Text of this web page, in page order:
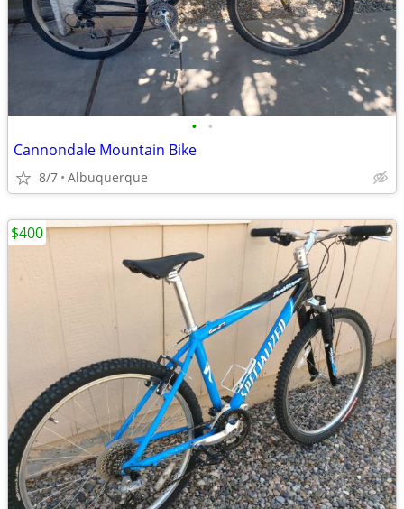
• •
Cannondale Mountain Bike
8/7 Albuquerque
$400